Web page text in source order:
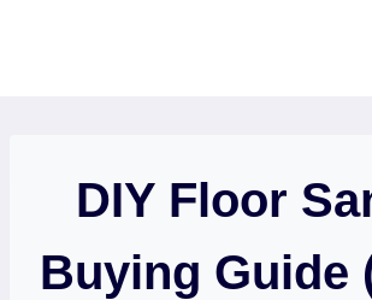
DIY Floor
Buying Guide